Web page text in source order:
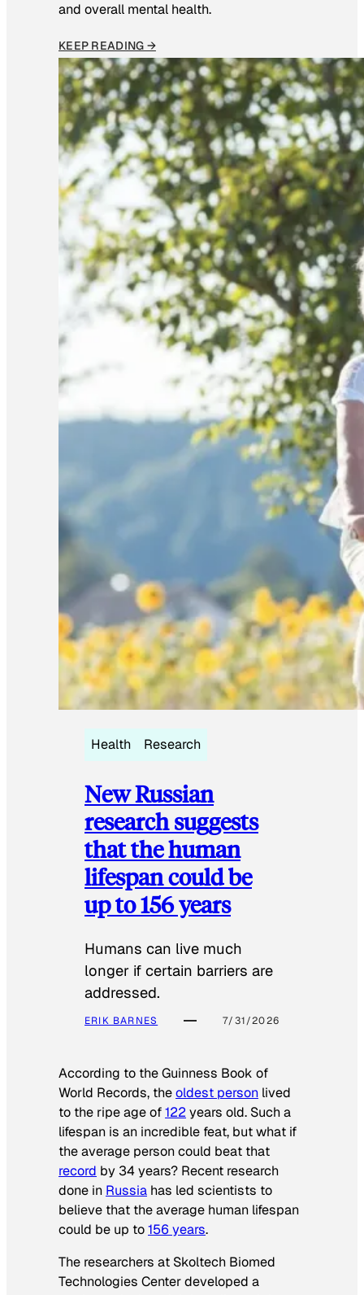
and overall mental health.
KEEP READING →
Health Research
New Russian
research suggests
that the human
lifespan could be
up to 156 years
Humans can live much
longer if certain barriers are
addressed.
ERIK BARNES 7/31/2026
According to theGuinness Book of
World Records, theoldest person lived
to the ripe age of122 years old. Such a
lifespan is an incredible feat, but what if
the average person could beat that
record by 34 years? Recent research
done in Russia has led scientists to
believe that the average human lifespan
could be up to156 years.
The researchers at Skoltech Biomed
Technologies Center developed a